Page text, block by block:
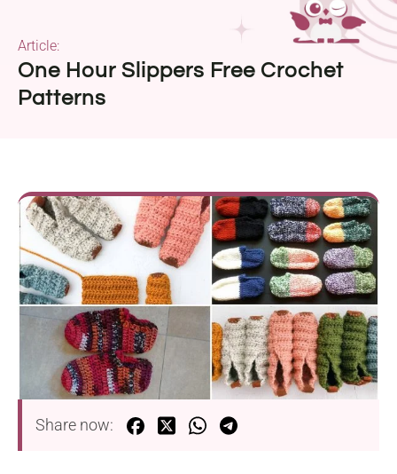
One Hour Slippers Free Crochet
Patterns
Article:
Share now: